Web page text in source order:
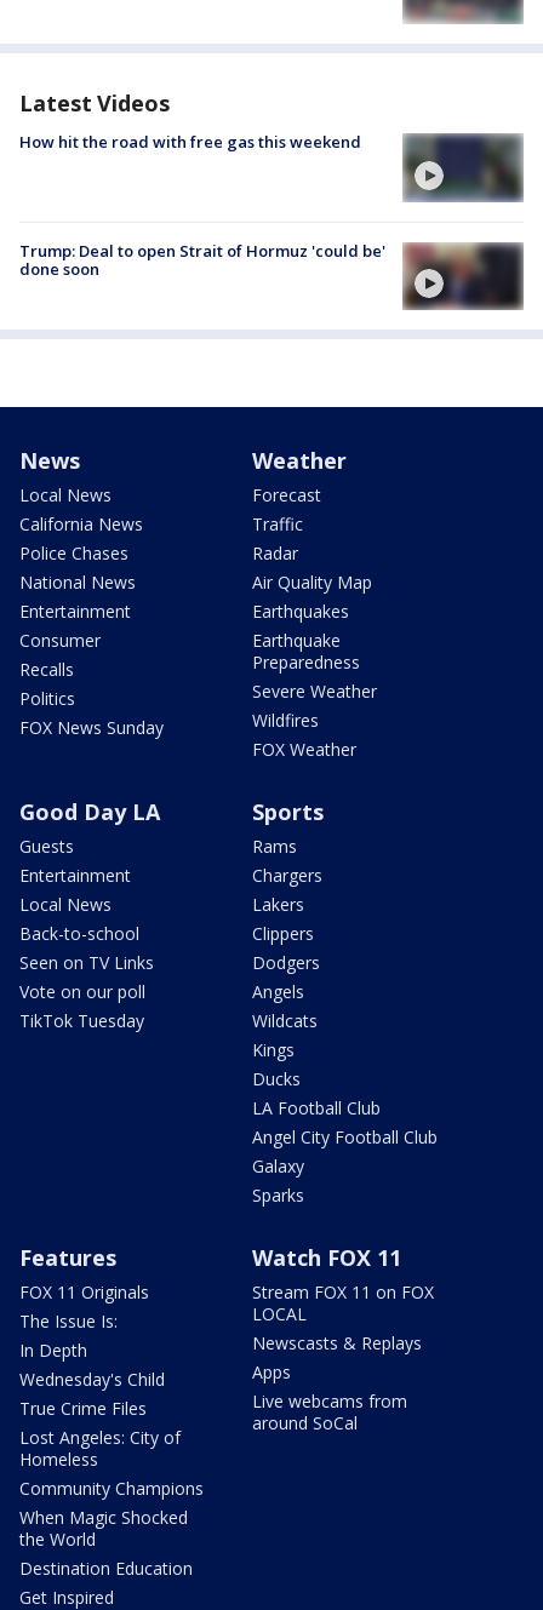
Latest Videos
How hit the road with free gas this weekend
Trump: Deal to open Strait of Hormuz 'could be'
done soon
News
Local News
California News
Police Chases
National News
Entertainment
Consumer
Recalls
Politics
FOX News Sunday
Weather
Forecast
Traffic
Radar
Air Quality Map
Earthquakes
Earthquake
Preparedness
Severe Weather
Wildfires
FOX Weather
Good Day LA
Guests
Entertainment
Local News
Back-to-school
Seen on TV Links
Vote on our poll
TikTok Tuesday
Sports
Rams
Chargers
Lakers
Clippers
Dodgers
Angels
Wildcats
Kings
Ducks
LA Football Club
Angel City Football Club
Galaxy
Sparks
Features
FOX 11 Originals
The Issue Is:
In Depth
Wednesday's Child
True Crime Files
Lost Angeles: City of
Homeless
Community Champions
When Magic Shocked
the World
Destination Education
Get Inspired
Watch FOX 11
Stream FOX 11 on FOX
LOCAL
Newscasts & Replays
Apps
Live webcams from
around SoCal